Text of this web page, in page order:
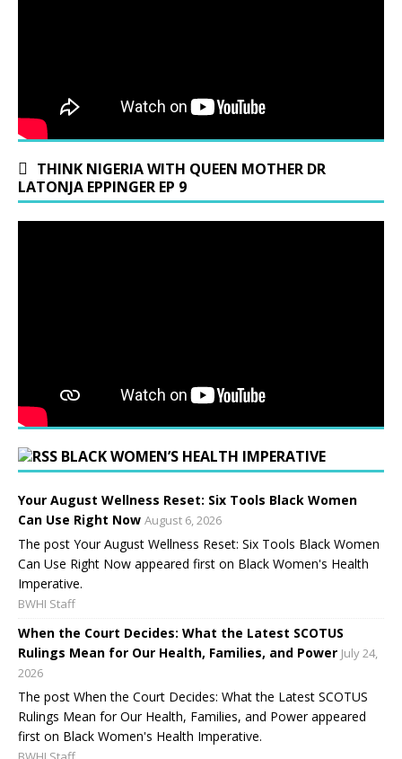
THINK NIGERIA WITH QUEEN MOTHER DR
LATONJA EPPINGER EP 9
BLACK WOMEN’S HEALTH IMPERATIVE
Your August Wellness Reset: Six Tools Black Women
Can Use Right Now August 6, 2026
The post Your August Wellness Reset: Six Tools Black Women
Can Use Right Now appeared first on Black Women's Health
Imperative.
BWHI Staff
When the Court Decides: What the Latest SCOTUS
Rulings Mean for Our Health, Families, and Power July 24,
2026
The post When the Court Decides: What the Latest SCOTUS
Rulings Mean for Our Health, Families, and Power appeared
first on Black Women's Health Imperative.